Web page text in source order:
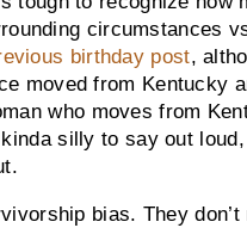
circumstances
birthday post,
moved from Kentucky
who moves from
silly to say out
bias. They